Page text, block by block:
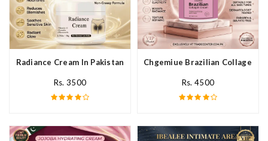
Radiance Cream In Pakistan
Rs. 3500
Chgemiue Brazilian Collagen
Rs. 4500